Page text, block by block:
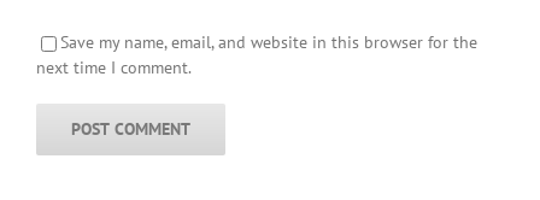
Save my name, email, and website in this browser for the
next time I comment.